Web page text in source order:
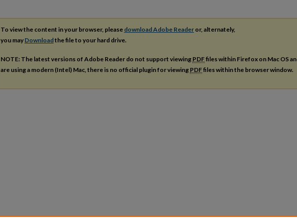
To view the content in your browser, please download Adobe Reader or, alternately,
you may Downloadthe file to your hard drive.
NOTE: The latest versions of Adobe Reader do not support viewing PDFfiles within Firefox on Mac OS
are using a modern (Intel) Mac, there is no official plugin for viewing PDFfiles within the browser window.